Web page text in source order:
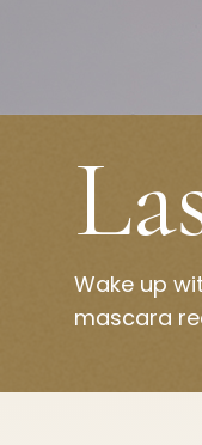
Wake up
mascara